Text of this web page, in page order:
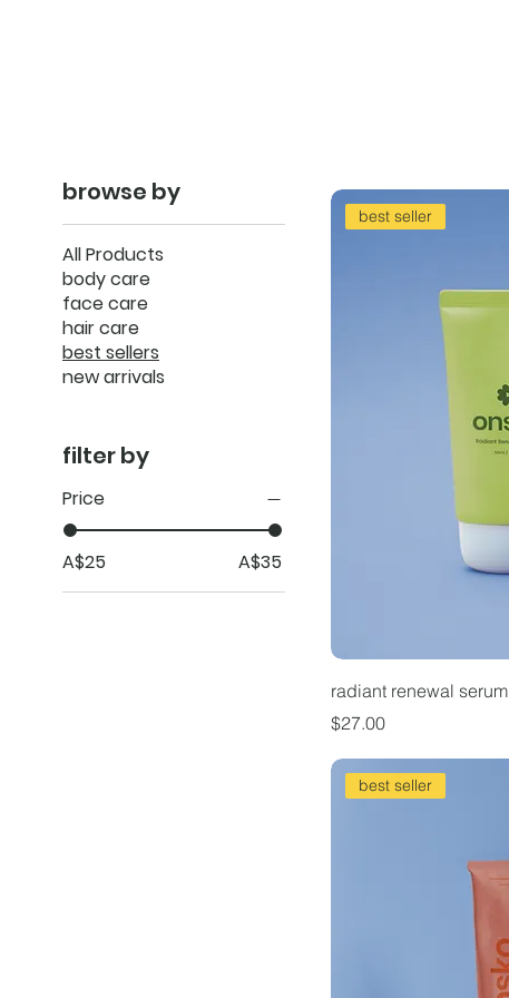
browse by
All Products
body care
face care
hair care
best sellers
new arrivals
filter by
Price
A$25 A$35
best seller
radiant renewal serum
Price
$27.00
best seller